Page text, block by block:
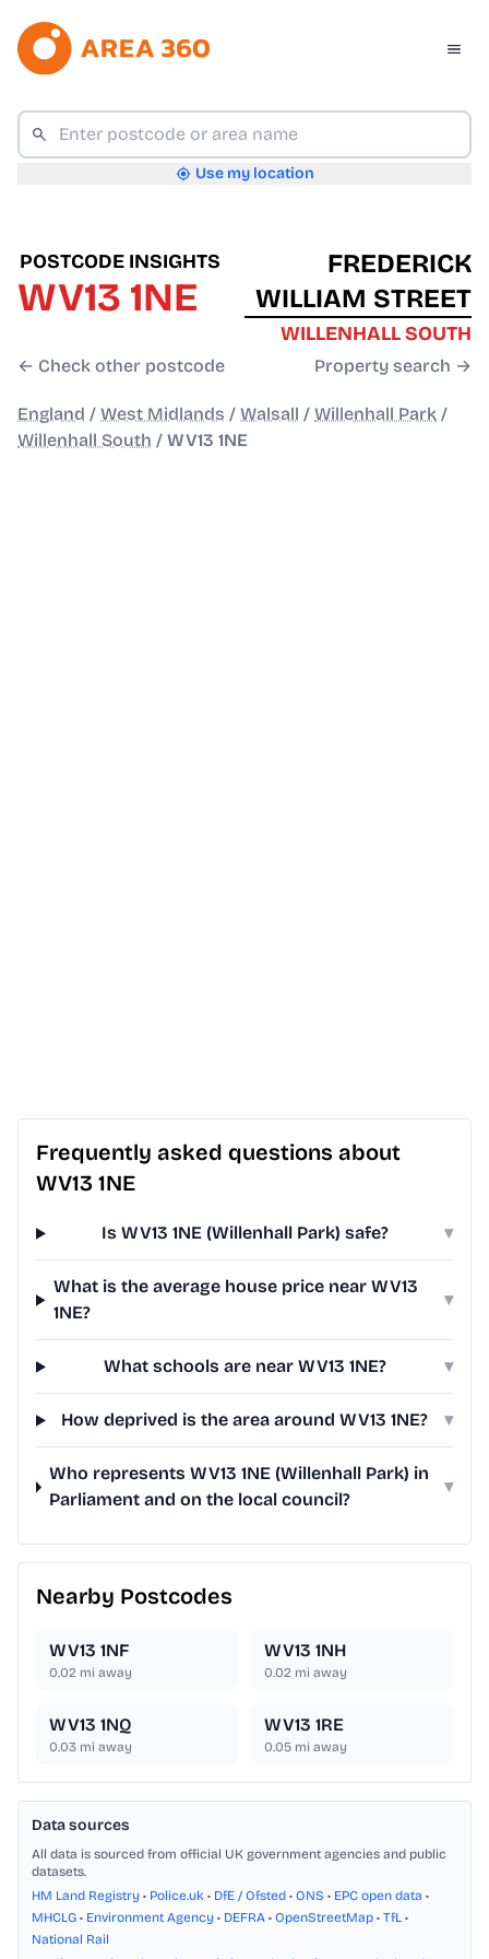
Use my location
POSTCODE INSIGHTS
WV13 1NE
← Check other postcode
FREDERICK
WILLIAM STREET
WILLENHALL SOUTH
Property search →
England / West Midlands / Walsall / Willenhall Park /
Willenhall South / WV13 1NE
Frequently asked questions about
WV13 1NE
Is WV13 1NE (Willenhall Park) safe? ▾
What is the average house price near WV13
1NE?
▾
What schools are near WV13 1NE? ▾
How deprived is the area around WV13 1NE? ▾
Who represents WV13 1NE (Willenhall Park) in
Parliament and on the local council?
▾
Nearby Postcodes
WV13 1NF
0.02 mi away
WV13 1NH
0.02 mi away
WV13 1NQ
0.03 mi away
WV13 1RE
0.05 mi away
Data sources
All data is sourced from official UK government agencies and public
datasets.
HM Land Registry • Police.uk • DfE / Ofsted • ONS • EPC open data •
MHCLG • Environment Agency • DEFRA • OpenStreetMap • TfL •
National Rail